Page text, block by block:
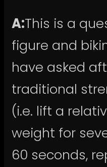
A:This is a
figure and
have asked
traditional
(i.e. lift a
weight for
60 seconds,